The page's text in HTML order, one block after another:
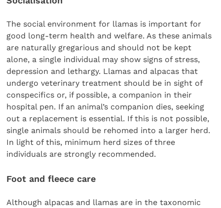
The social environment for llamas is important for
good long-term health and welfare. As these animals
are naturally gregarious and should not be kept
alone, a single individual may show signs of stress,
depression and lethargy. Llamas and alpacas that
undergo veterinary treatment should be in sight of
conspecifics or, if possible, a companion in their
hospital pen. If an animal’s companion dies, seeking
out a replacement is essential. If this is not possible,
single animals should be rehomed into a larger herd.
In light of this, minimum herd sizes of three
individuals are strongly recommended.
Foot and fleece care
Although alpacas and llamas are in the taxonomic